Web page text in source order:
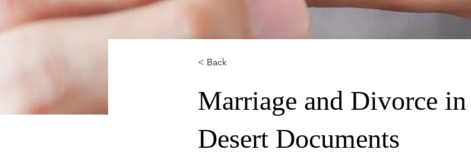
< Back
Marriage and Divorce in
Desert Documents